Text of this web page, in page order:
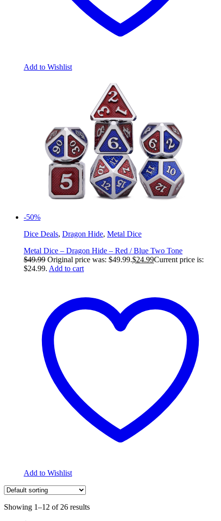
Add to Wishlist
-50%
Dice Deals, Dragon Hide, Metal Dice
Metal Dice – Dragon Hide – Red / Blue Two Tone
$49.99 Original price was: $49.99.$24.99Current price is:
$24.99. Add to cart
Add to Wishlist
Showing 1–12 of 26 results